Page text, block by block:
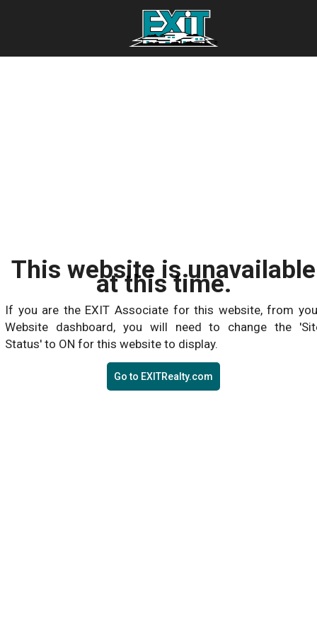
This website is unavailable
at this time.
If you are the EXIT Associate for this website, from
Website dashboard, you will need to change the
Status' to ON for this website to display.
Go to EXITRealty.com